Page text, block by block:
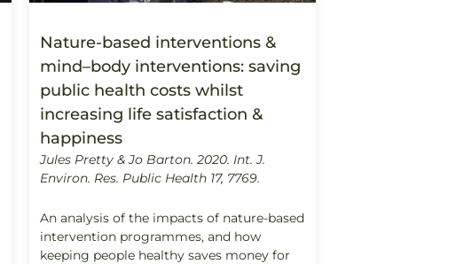
Nature-based interventions &
mind–body interventions: saving
public health costs whilst
increasing life satisfaction &
happiness
Jules Pretty & Jo Barton. 2020. Int. J.
Environ. Res. Public Health 17, 7769.
An analysis of the impacts of nature-based
intervention programmes, and how
keeping people healthy saves money for